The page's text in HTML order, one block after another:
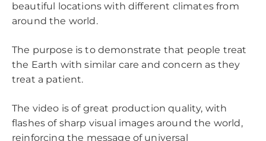
beautiful locations with different climates from
around the world.
The purpose is to demonstrate that people treat
the Earth with similar care and concern as they
treat a patient.
The video is of great production quality, with
flashes of sharp visual images around the world,
reinforcing the message of universal